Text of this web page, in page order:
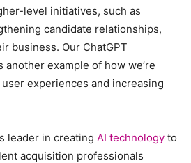
level initiatives, such as
candidate relationships,
business. Our ChatGPT
example of how we’re
experiences and increasing
leader in creating AI technology to
acquisition professionals